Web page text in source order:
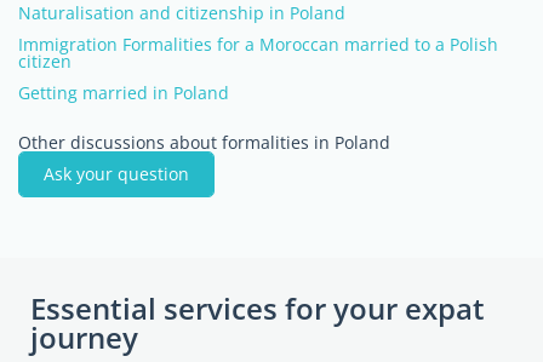
Naturalisation and citizenship in Poland
Immigration Formalities for a Moroccan married to a Polish
citizen
Getting married in Poland
Other discussions about formalities in Poland
Ask your question
Essential services for your expat
journey